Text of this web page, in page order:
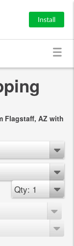
Install
Flagstaff, AZ with
Qty: 1